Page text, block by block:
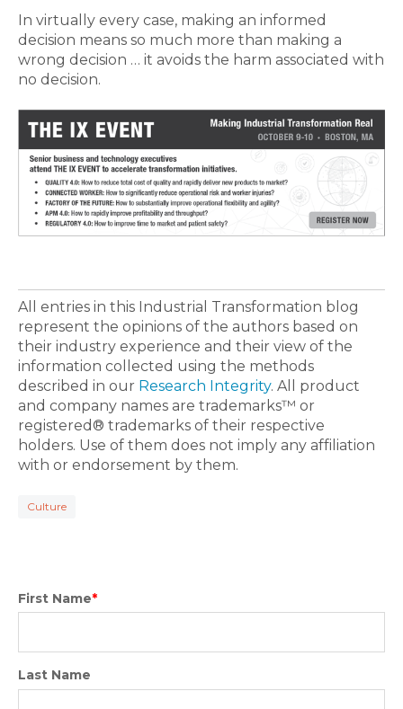
In virtually every case, making an informed
decision means so much more than making a
wrong decision … it avoids the harm associated with
no decision.
All entries in this Industrial Transformation blog
represent the opinions of the authors based on
their industry experience and their view of the
information collected using the methods
described in our Research Integrity. All product
and company names are trademarks™ or
registered® trademarks of their respective
holders. Use of them does not imply any affiliation
with or endorsement by them.
Culture
First Name*
Last Name